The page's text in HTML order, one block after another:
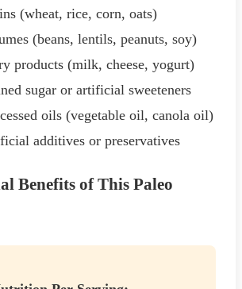
(wheat, rice, corn, oats)
(beans, lentils, peanuts, soy)
products (milk, cheese, yogurt)
sugar or artificial sweeteners
oils (vegetable oil, canola oil)
additives or preservatives
Benefits of This Paleo